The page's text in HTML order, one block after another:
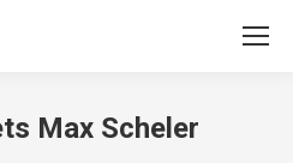
Max Scheler